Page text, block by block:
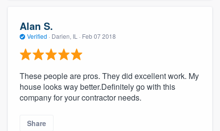
Alan S.
Verified · Darien, IL · Feb 07 2018
These people are pros. They did excellent work. My
house looks way better.Definitely go with this
company for your contractor needs.
Share